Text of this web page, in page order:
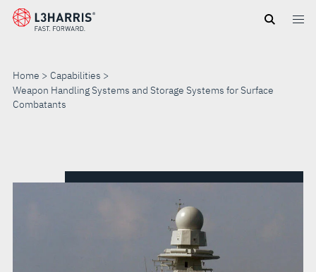
Skip
Home
Capabilities
Weapon Handling Systems and Storage Systems for Surface
Combatants
HANDLING